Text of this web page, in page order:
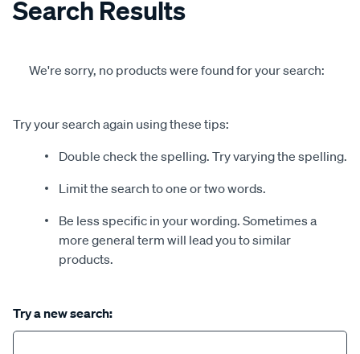
Search Results
We're sorry, no products were found for your search:
Try your search again using these tips:
Double check the spelling. Try varying the spelling.
Limit the search to one or two words.
Be less specific in your wording. Sometimes a
more general term will lead you to similar
products.
Try a new search: